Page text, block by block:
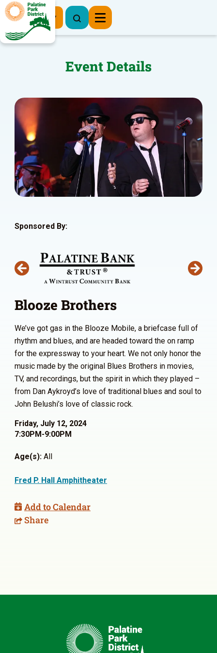
Register Now
Event Details
Sponsored By:
Blooze Brothers
We’ve got gas in the Blooze Mobile, a briefcase full of
rhythm and blues, and are headed toward the on ramp
for the expressway to your heart. We not only honor the
music made by the original Blues Brothers in movies,
TV, and recordings, but the spirit in which they played –
from Dan Aykroyd’s love of traditional blues and soul to
John Belushi’s love of classic rock.
Friday, July 12, 2024
7:30PM-9:00PM
Age(s): All
Fred P. Hall Amphitheater
Add to Calendar
Share